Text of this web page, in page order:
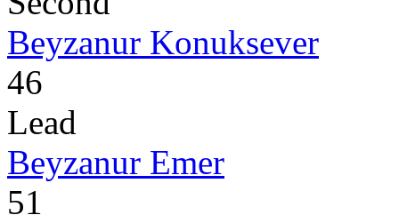
Beyzanur Konuksever
46
Lead
Beyzanur Emer
51